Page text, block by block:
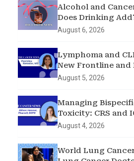
Alcohol and
Does Drinking
August 6, 2026
Lymphoma and
New Frontline and
Data
August 5, 2026
Managing
Toxicity: CRS and
August 4, 2026
World Lung